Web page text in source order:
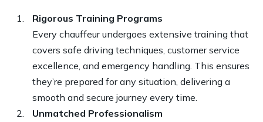
Rigorous Training Programs
Every chauffeur undergoes extensive training that
covers safe driving techniques, customer service
excellence, and emergency handling. This ensures
they’re prepared for any situation, delivering a
smooth and secure journey every time.
Unmatched Professionalism